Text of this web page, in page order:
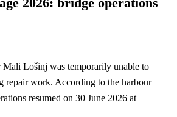
2026: bridge operations
Mali Lošinj was temporarily unable to
repair work. According to the harbour
resumed on 30 June 2026 at